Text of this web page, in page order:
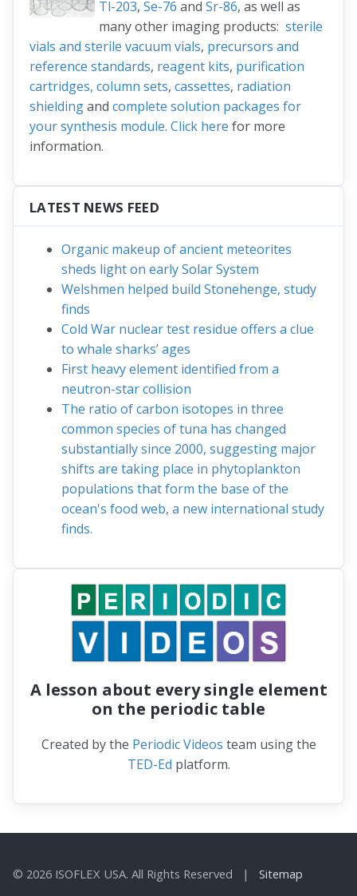
Tl-203, Se-76 and Sr-86, as well as
many other imaging products: sterile
vials and sterile vacuum vials, precursors and
reference standards, reagent kits, purification
cartridges, column sets, cassettes, radiation
shieldingand complete solution packages for
your synthesis module. Click here for more
information.
LATEST NEWS FEED
Organic makeup of ancient meteorites
sheds light on early Solar System
Welshmen helped build Stonehenge, study
finds
Cold War nuclear test residue offers a clue
to whale sharks’ ages
First heavy element identified from a
neutron-star collision
The ratio of carbon isotopes in three
common species of tuna has changed
substantially since 2000, suggesting major
shifts are taking place in phytoplankton
populations that form the base of the
ocean's food web, a new international study
finds.
A lesson about every single element
on the periodic table
Created by the Periodic Videos team using the
TED-Ed platform.
© 2026 ISOFLEX USA. All Rights Reserved | Sitemap